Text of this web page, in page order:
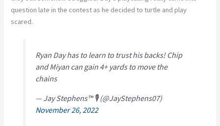
question late in the contest as he decided to turtle and play
scared.
Ryan Day has to learn to trust his backs! Chip
and Miyan can gain 4+ yards to move the
chains
— Jay Stephens™ 🎙 (@JayStephens07)
November 26, 2022